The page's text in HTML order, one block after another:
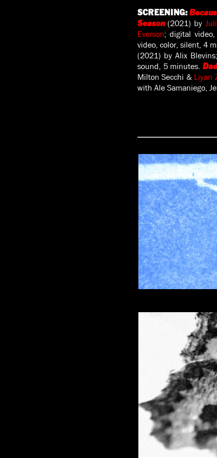
SCREENING:
Season (2021) by
Everson; digital
video, color, silent, 4
(2021) by Alix
sound, 5 minutes.
Milton Secchi & Liyan
with Ale Samaniego,